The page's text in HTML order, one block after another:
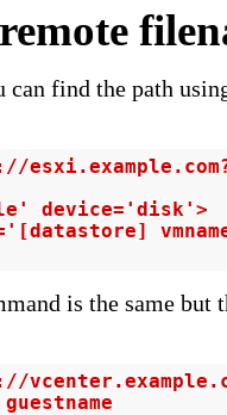
can find the path
device='disk'>
is the same but